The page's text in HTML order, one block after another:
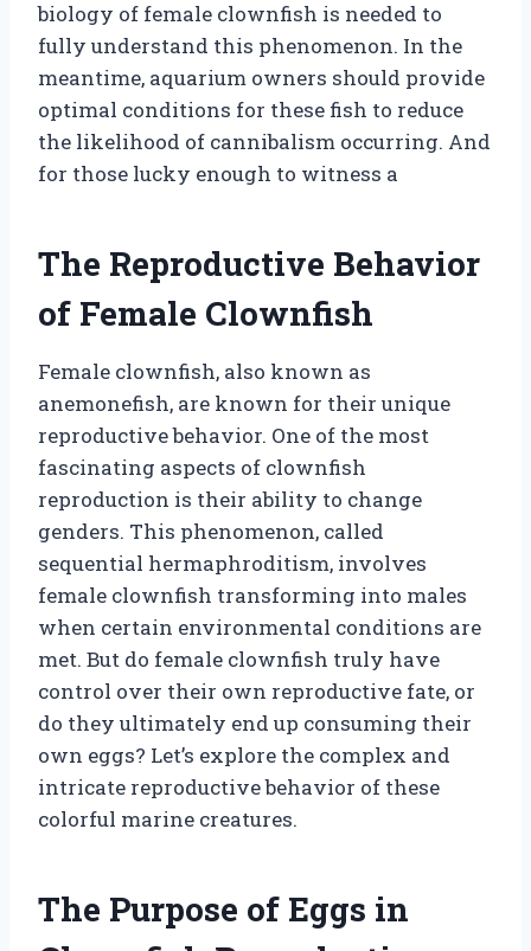
biology of female clownfish is needed to
fully understand this phenomenon. In the
meantime, aquarium owners should provide
optimal conditions for these fish to reduce
the likelihood of cannibalism occurring. And
for those lucky enough to witness a
The Reproductive Behavior
of Female Clownfish
Female clownfish, also known as
anemonefish, are known for their unique
reproductive behavior. One of the most
fascinating aspects of clownfish
reproduction is their ability to change
genders. This phenomenon, called
sequential hermaphroditism, involves
female clownfish transforming into males
when certain environmental conditions are
met. But do female clownfish truly have
control over their own reproductive fate, or
do they ultimately end up consuming their
own eggs? Let’s explore the complex and
intricate reproductive behavior of these
colorful marine creatures.
The Purpose of Eggs in